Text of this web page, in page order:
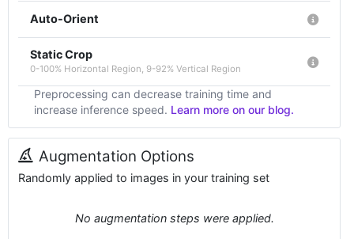
Auto-Orient
Static Crop
0-100% Horizontal Region, 9-92% Vertical Region
Preprocessing can decrease training time and
increase inference speed. Learn more on our blog.
Augmentation Options
Randomly applied to images in your training set
No augmentation steps were applied.